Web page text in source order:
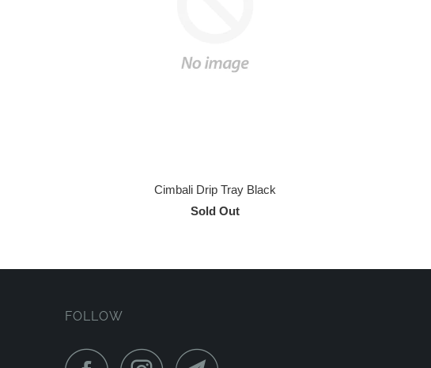
Cimbali Drip Tray Black
Sold Out
FOLLOW